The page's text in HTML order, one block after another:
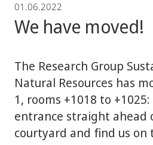
01.06.2022
We have moved!
The Research Group
Natural Resources has
1, rooms +1018 to
entrance straight ahead
courtyard and find us